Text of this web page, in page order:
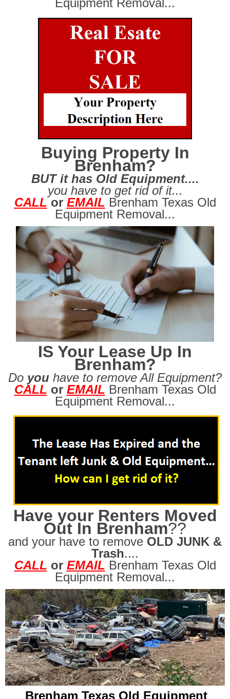
Equipment Removal...
Buying Property In
Brenham?
BUT it has Old Equipment....
you have to get rid of it...
CALL or EMAIL Brenham Texas Old
Equipment Removal...
IS Your Lease Up In
Brenham?
Do you have to remove All Equipment?
CALL or EMAIL Brenham Texas Old
Equipment Removal...
Have your Renters Moved
Out In Brenham??
and your have to remove OLD JUNK &
Trash....
CALL or EMAIL Brenham Texas Old
Equipment Removal...
Brenham Texas Old Equipment